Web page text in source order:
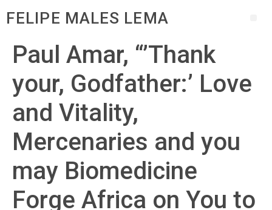
FELIPE MALES LEMA
Paul Amar, “’Thank
your, Godfather:’ Love
and Vitality,
Mercenaries and you
may Biomedicine
Forge Africa on You to